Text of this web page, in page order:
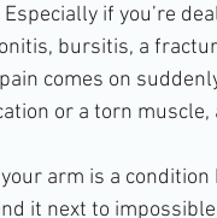
if you’re
bursitis, a
comes on
or a torn muscle,
arm is a condition
it next to